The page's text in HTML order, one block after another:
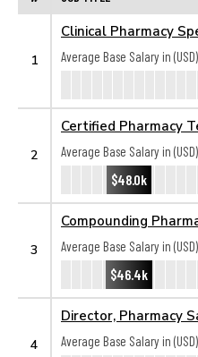
1
Clinical Pharmacy
Average Base Salary in
2
Certified Pharmacy
Average Base Salary in
$48.0k
3
Compounding
Average Base Salary in
$46.4k
4
Director, Pharmacy
Average Base Salary in